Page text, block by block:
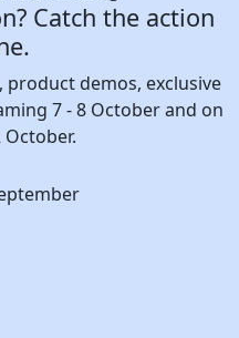
Catch the action
demos, exclusive
7 - 8 October and on